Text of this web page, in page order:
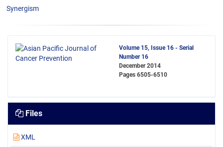
Synergism
Volume 15, Issue 16 - Serial
Number 16
December 2014
Pages 6505-6510
Files
XML